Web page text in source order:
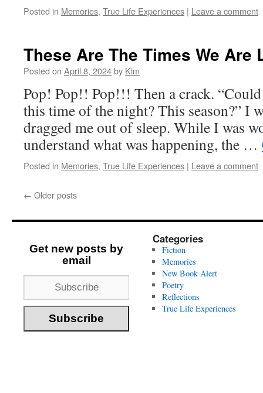
Posted in Memories, True Life Experiences | Leave a comment
These Are The Times We Are
Posted on April 8, 2024by Kim
Pop! Pop!! Pop!!! Then a crack.
this time of the night? This season?” I
dragged me out of sleep. While I was
understand what was happening, the …
Posted in Memories, True Life Experiences | Leave a comment
← Older posts
Get new posts by
email
Categories
Fiction
Memories
New Book Alert
Poetry
Reflections
True Life Experiences